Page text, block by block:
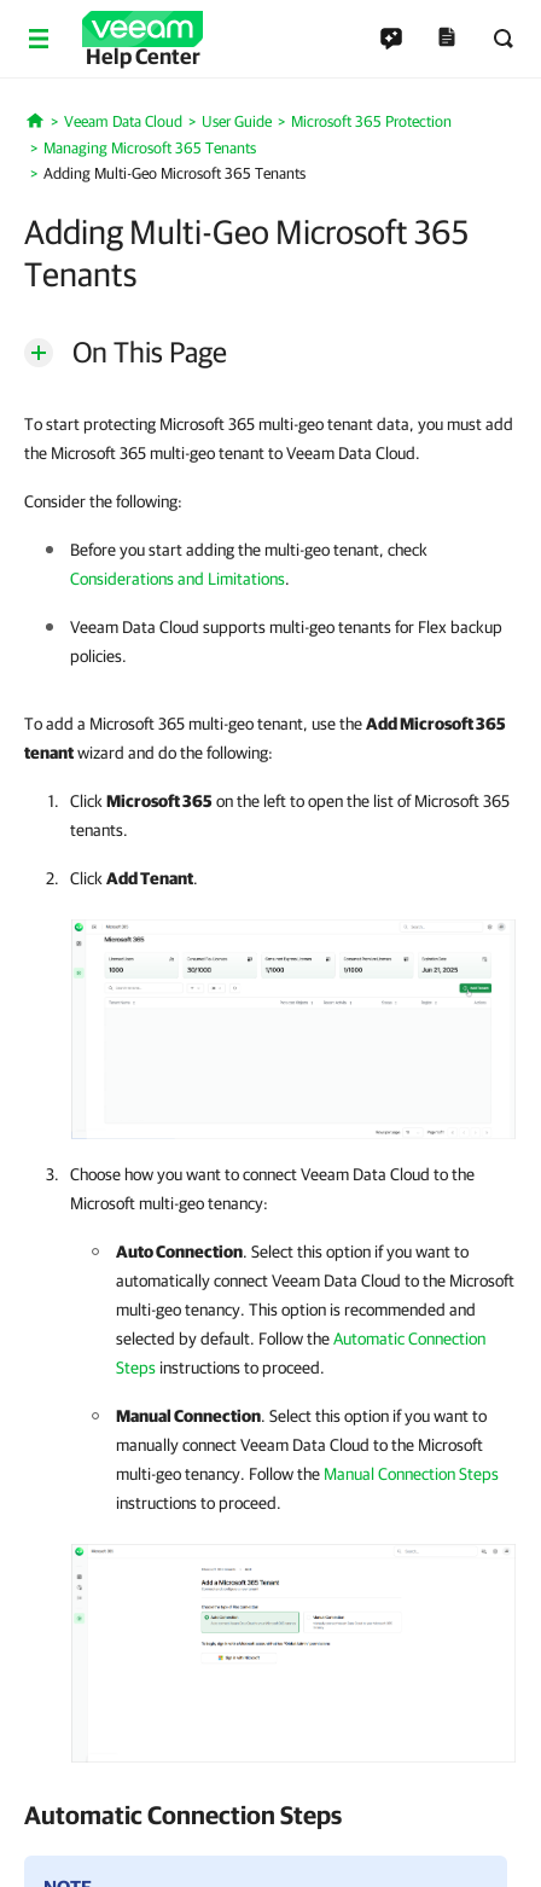
Help Center
Home
Veeam Data Cloud User Guide
Microsoft 365 Protection
Managing Microsoft 365 Tenants
Adding Multi-Geo Microsoft 365 Tenants
Adding Multi-Geo Microsoft 365
Tenants
On This Page
To start protecting Microsoft 365 multi-geo tenant data, you must add
the Microsoft 365 multi-geo tenant to Veeam Data Cloud.
Consider the following:
Before you start adding the multi-geo tenant, check
Considerations and Limitations.
Veeam Data Cloud supports multi-geo tenants for Flex backup
policies.
To add a Microsoft 365 multi-geo tenant, use theAddMicrosoft 365
tenantwizard and do the following:
Click Microsoft 365on the left to open the list ofMicrosoft 365
tenants.
Click Add Tenant.
Choose how you want to connectVeeam Data Cloud to the
Microsoft multi-geo tenancy:
Auto Connection. Select this option if you want to
automatically connectVeeam Data Cloud to the Microsoft
multi-geo tenancy. This option is recommended and
selected by default. Follow theAutomatic Connection
Steps instructions to proceed.
Manual Connection. Select this option if you want to
manually connectVeeam Data Cloud to the Microsoft
multi-geo tenancy. Follow the Manual Connection Steps
instructions to proceed.
Automatic Connection Steps